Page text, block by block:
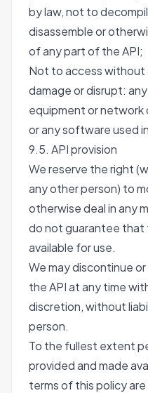
by law, not to
disassemble or
of any part of the API;
Not to access
damage or disrupt:
equipment or network
or any software used
9.5. API provision
We reserve the right
any other person) to
otherwise deal in any
do not guarantee that
available for use.
We may discontinue
the API at any time
discretion, without
person.
To the fullest extent
provided and made
terms of this policy